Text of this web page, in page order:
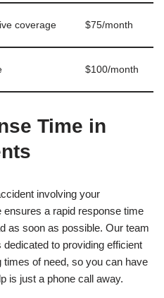
coverage $75/month
$100/month
Time in
involving your
a rapid response time
as soon as possible. Our team
to providing efficient
of need, so you can have
is just a phone call away.